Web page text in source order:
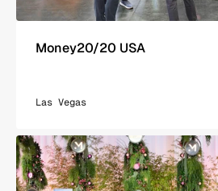
Money20/20 USA
Las Vegas